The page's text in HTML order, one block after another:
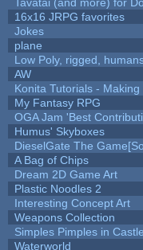
16x16 JRPG favorites
Jokes
plane
Low Poly, rigged,
AW
Konita Tutorials -
My Fantasy RPG
OGA Jam 'Best
Humus' Skyboxes
DieselGate The
A Bag of Chips
Dream 2D Game Art
Plastic Noodles 2
Interesting Concept Art
Weapons Collection
Simples Pimples in
Waterworld